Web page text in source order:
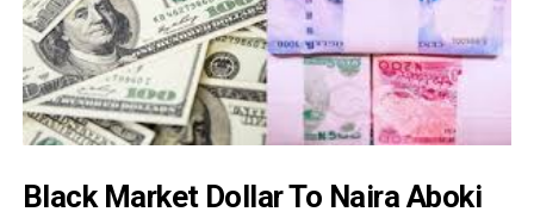
Black Market Dollar To Naira Aboki